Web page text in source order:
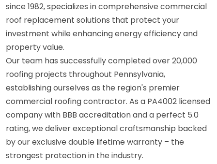
since 1982, specializes in comprehensive commercial
roof replacement solutions that protect your
investment while enhancing energy efficiency and
property value.
Our team has successfully completed over 20,000
roofing projects throughout Pennsylvania,
establishing ourselves as the region's premier
commercial roofing contractor. As a PA4002 licensed
company with BBB accreditation and a perfect 5.0
rating, we deliver exceptional craftsmanship backed
by our exclusive double lifetime warranty – the
strongest protection in the industry.